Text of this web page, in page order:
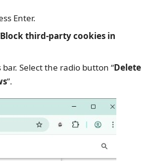
Enter.
Block third-party cookies in
Select the radio button “Delete
”.